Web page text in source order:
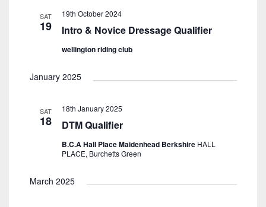
SAT
19 Intro & Novice Dressage Qualifier
19th October 2024
wellington riding club
January 2025
SAT
18 DTM Qualifier
18th January 2025
B.C.A Hall Place Maidenhead Berkshire HALL
PLACE, Burchetts Green
March 2025